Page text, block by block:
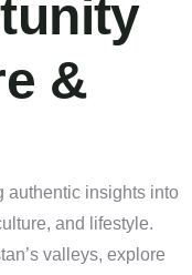
&
authentic insights into
and lifestyle.
valleys, explore